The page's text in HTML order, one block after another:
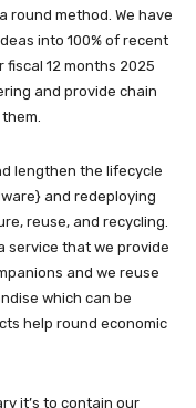
round method. We have
into 100% of recent
12 months 2025
and provide chain
lengthen the lifecycle
and redeploying
reuse, and recycling.
service that we provide
and we reuse
which can be
help round economic
it’s to contain our